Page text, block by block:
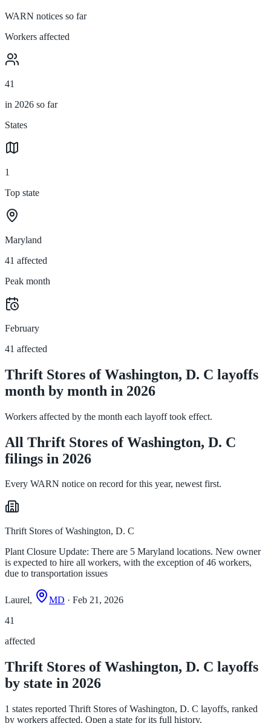
WARN notices so far
Workers affected
41
in 2026 so far
States
1
Top state
Maryland
41 affected
Peak month
February
41 affected
Thrift Stores of Washington, D. C layoffs
month by month in 2026
Workers affected by the month each layoff took effect.
All Thrift Stores of Washington, D. C
filings in 2026
Every WARN notice on record for this year, newest first.
Thrift Stores of Washington, D. C
Plant Closure Update: There are 5 Maryland locations. New owner
is expected to hire all workers, with the exception of 46 workers,
due to transportation issues
Laurel, MD · Feb 21, 2026
41
affected
Thrift Stores of Washington, D. C layoffs
by state in 2026
1 states reported Thrift Stores of Washington, D. C layoffs, ranked
by workers affected. Open a state for its full history.